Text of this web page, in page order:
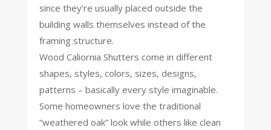
since they’re usually placed outside the
building walls themselves instead of the
framing structure.
Wood Caliornia Shutters come in different
shapes, styles, colors, sizes, designs,
patterns – basically every style imaginable.
Some homeowners love the traditional
“weathered oak” look while others like clean